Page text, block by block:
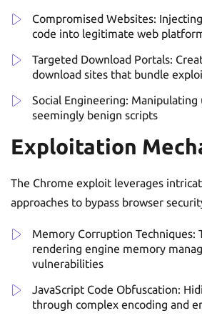
Compromised Websites:
code into legitimate web
Targeted Download Portals:
download sites that bundle
Social Engineering:
seemingly benign scripts
Exploitation
The Chrome exploit leverages
approaches to bypass browser
Memory Corruption Techniques:
rendering engine memory
vulnerabilities
JavaScript Code Obfuscation:
through complex encoding and